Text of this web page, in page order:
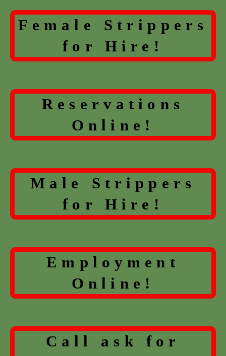
Female Strippers
for Hire!
Reservations
Online!
Male Strippers
for Hire!
Employment
Online!
Call ask for